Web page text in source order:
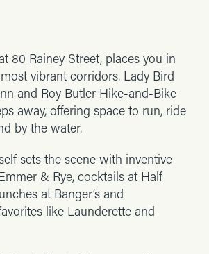
80 Rainey Street, places you in
vibrant corridors. Lady Bird
and Roy Butler Hike-and-Bike
away, offering space to run, ride
by the water.
sets the scene with inventive
& Rye, cocktails at Half
at Banger’s and
like Launderette and